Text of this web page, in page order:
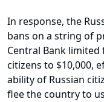
In response, the
bans on a string of
Central Bank limited
citizens to $10,000,
ability of Russian
flee the country to